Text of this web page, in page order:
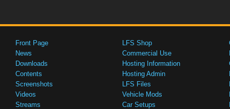
Front Page
News
Downloads
Contents
Screenshots
Videos
Streams
LFS Shop
Commercial Use
Hosting Information
Hosting Admin
LFS Files
Vehicle Mods
Car Setups